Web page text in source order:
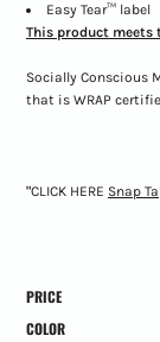
Easy Tear™ label
This product
Socially Conscious
that is WRAP
"CLICK HERE Snap
PRICE
COLOR